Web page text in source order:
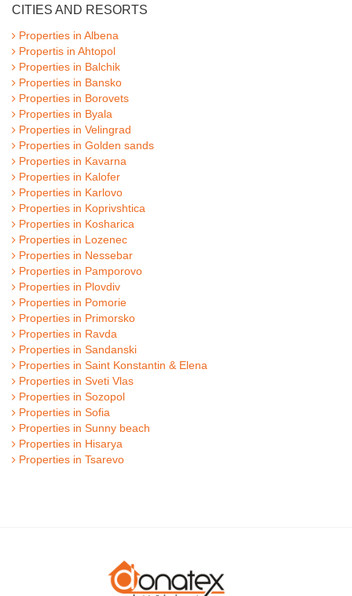
CITIES AND RESORTS
Properties in Albena
Propertis in Ahtopol
Properties in Balchik
Properties in Bansko
Properties in Borovets
Properties in Byala
Properties in Velingrad
Properties in Golden sands
Properties in Kavarna
Properties in Kalofer
Properties in Karlovo
Properties in Koprivshtica
Properties in Kosharica
Properties in Lozenec
Properties in Nessebar
Properties in Pamporovo
Properties in Plovdiv
Properties in Pomorie
Properties in Primorsko
Properties in Ravda
Properties in Sandanski
Properties in Saint Konstantin & Elena
Properties in Sveti Vlas
Properties in Sozopol
Properties in Sofia
Properties in Sunny beach
Properties in Hisarya
Properties in Tsarevo